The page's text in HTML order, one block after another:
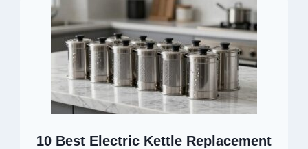
10 Best Electric Kettle Replacement